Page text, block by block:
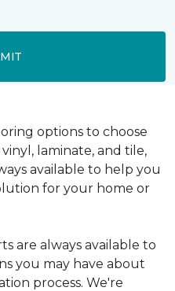
options to choose
laminate, and tile,
available to help you
for your home or
are always available to
you may have about
process. We're